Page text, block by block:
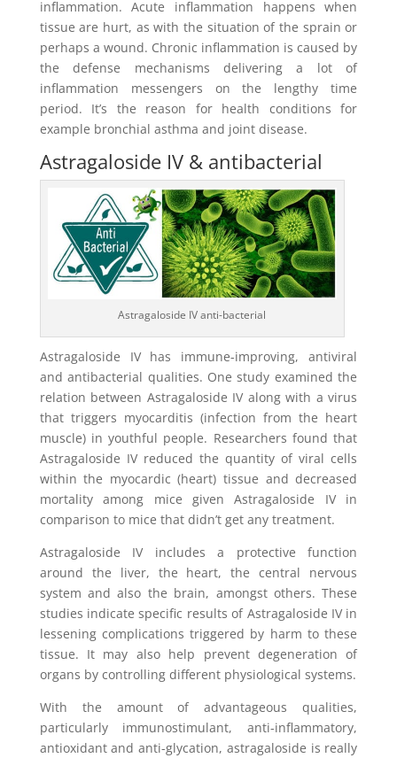
inflammation. Acute inflammation happens when
tissue are hurt, as with the situation of the sprain or
perhaps a wound. Chronic inflammation is caused by
the defense mechanisms delivering a lot of
inflammation messengers on the lengthy time
period. It’s the reason for health conditions for
example bronchial asthma and joint disease.
Astragaloside IV & antibacterial
Astragaloside IV anti-bacterial
Astragaloside IV has immune-improving, antiviral
and antibacterial qualities. One study examined the
relation between Astragaloside IV along with a virus
that triggers myocarditis (infection from the heart
muscle) in youthful people. Researchers found that
Astragaloside IV reduced the quantity of viral cells
within the myocardic (heart) tissue and decreased
mortality among mice given Astragaloside IV in
comparison to mice that didn’t get any treatment.
Astragaloside IV includes a protective function
around the liver, the heart, the central nervous
system and also the brain, amongst others. These
studies indicate specific results of Astragaloside IV in
lessening complications triggered by harm to these
tissue. It may also help prevent degeneration of
organs by controlling different physiological systems.
With the amount of advantageous qualities,
particularly immunostimulant, anti-inflammatory,
antioxidant and anti-glycation, astragaloside is really